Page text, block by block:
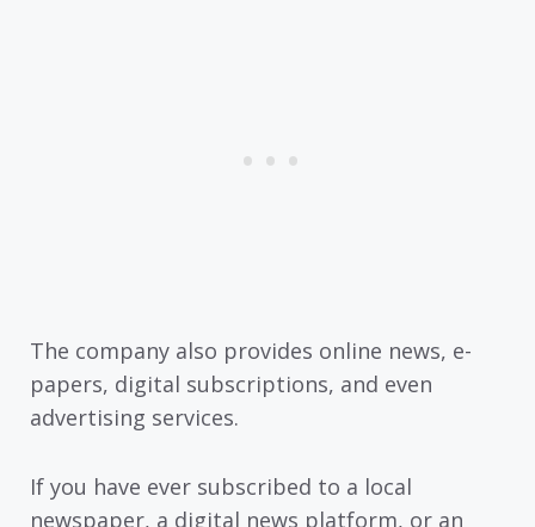
The company also provides online news, e-
papers, digital subscriptions, and even
advertising services.
If you have ever subscribed to a local
newspaper, a digital news platform, or an